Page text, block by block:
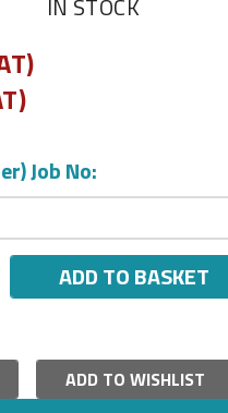
IN STOCK
Job No:
ADD TO BASKET
ADD TO WISHLIST